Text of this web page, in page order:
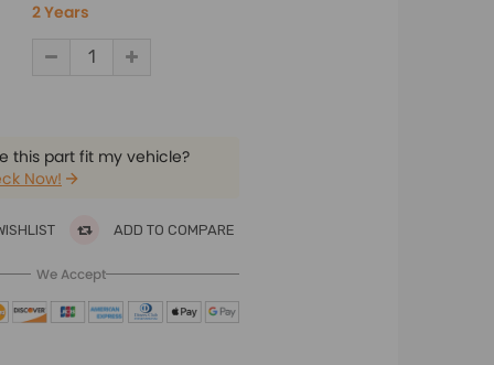
2 Years
this part fit my vehicle?
Now!
ADD TO COMPARE
We Accept